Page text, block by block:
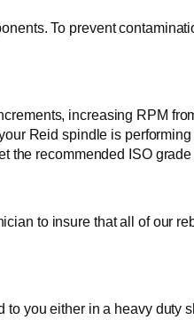
To prevent
increasing RPM
Reid spindle is
the recommended ISO
to insure that all of our
you either in a heavy duty